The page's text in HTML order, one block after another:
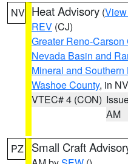
NV Heat Advisory (
REV (CJ)
Greater Reno-
Nevada Basin and
Mineral and
Washoe County, in NV
VTEC# 4 (CON)
AM
PZ Small Craft